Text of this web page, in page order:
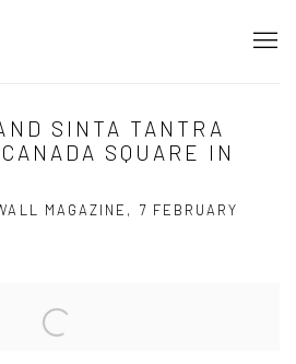
SINTA TANTRA
SQUARE IN
MAGAZINE, 7 FEBRUARY